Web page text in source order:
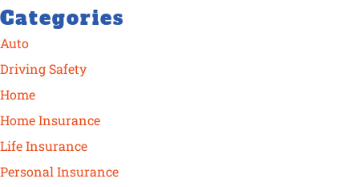
Categories
Auto
Driving Safety
Home
Home Insurance
Life Insurance
Personal Insurance